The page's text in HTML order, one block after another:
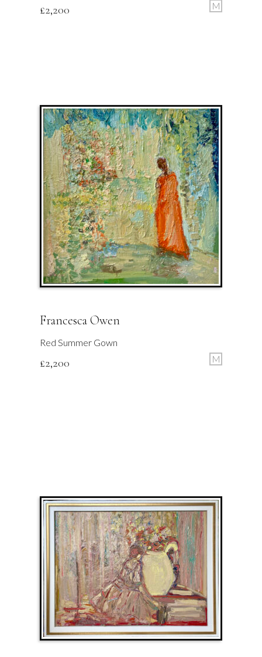
£2,200 M
Francesca Owen
Red Summer Gown
£2,200 M